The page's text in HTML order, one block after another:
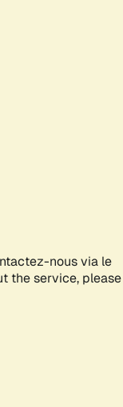
nous via le
the service, please